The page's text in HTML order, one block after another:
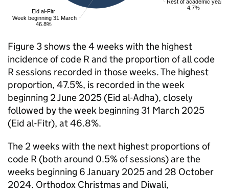
Figure 3 shows the 4 weeks with the highest
incidence of code R and the proportion of all code
R sessions recorded in those weeks. The highest
proportion, 47.5%, is recorded in the week
beginning 2 June 2025 (Eid al-Adha), closely
followed by the week beginning 31 March 2025
(Eid al-Fitr), at 46.8%.
The 2 weeks with the next highest proportions of
code R (both around 0.5% of sessions) are the
weeks beginning 6 January 2025 and 28 October
2024. Orthodox Christmas and Diwali,